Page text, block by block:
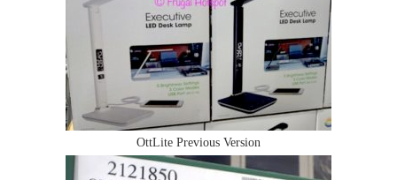
OttLite Previous Version